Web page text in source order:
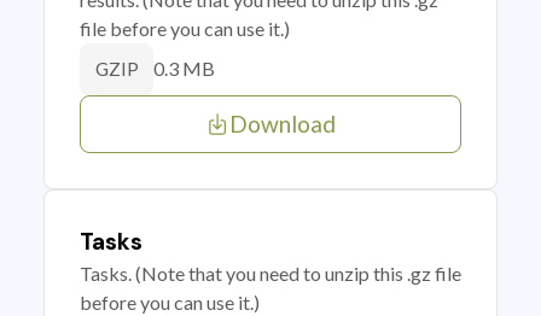
file before you can use it.)
GZIP 0.3 MB
Download
Tasks
Tasks. (Note that you need to unzip this .gz file
before you can use it.)